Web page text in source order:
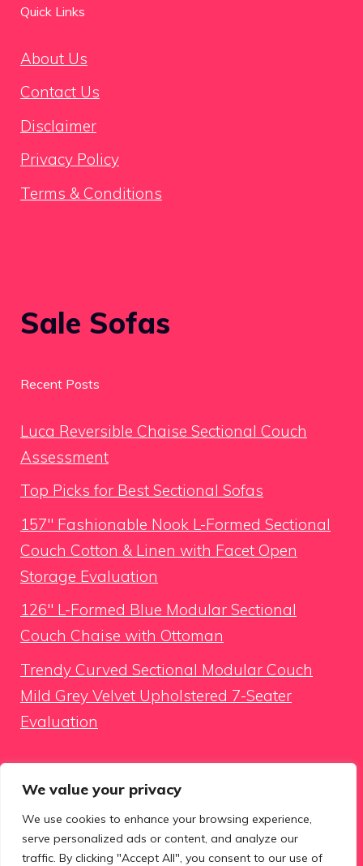
We value your privacy
We use cookies to enhance your browsing experience,
serve personalized ads or content, and analyze our
traffic. By clicking "Accept All", you consent to our use of
Quick Links
About Us
Contact Us
Disclaimer
Privacy Policy
Terms & Conditions
Sale Sofas
Recent Posts
Luca Reversible Chaise Sectional Couch
Assessment
Top Picks for Best Sectional Sofas
157″ Fashionable Nook L-Formed Sectional
Couch Cotton & Linen with Facet Open
Storage Evaluation
126″ L-Formed Blue Modular Sectional
Couch Chaise with Ottoman
Trendy Curved Sectional Modular Couch
Mild Grey Velvet Upholstered 7-Seater
Evaluation
Search
for: